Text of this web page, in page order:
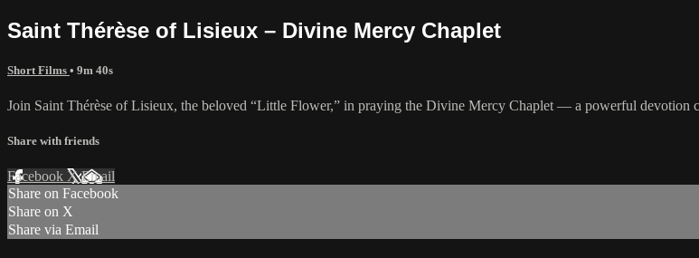
Saint Thérèse of Lisieux – Divine Mercy Chaplet
Short Films • 9m 40s
Join Saint Thérèse of Lisieux, the beloved “Little Flower,” in praying the Divine Mercy Chaplet — a powerful devotion
Share with friends
Facebook XEmail
Share on Facebook
Share on X
Share via Email